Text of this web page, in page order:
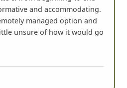
and accommodating.
managed option and
unsure of how it would go